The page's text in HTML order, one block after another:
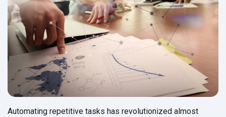
Automating repetitive tasks has revolutionized almost